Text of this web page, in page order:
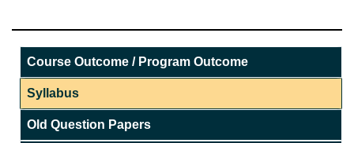
Course Outcome / Program Outcome
Syllabus
Old Question Papers